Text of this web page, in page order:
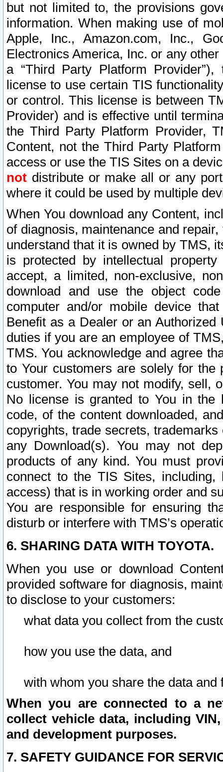
but not limited to, the provisions
information. When making use of
Apple, Inc., Amazon.com, Inc.,
Electronics America, Inc. or any
a “Third Party Platform
license to use certain TIS
or control. This license is between
Provider) and is effective until
the Third Party Platform Provider,
Content, not the Third Party
access or use the TIS Sites on a
not distribute or make all or any
where it could be used by multiple
When You download any Content,
of diagnosis, maintenance and
understand that it is owned by TMS,
is protected by intellectual
accept, a limited, non-exclusive,
download and use the object
computer and/or mobile device
Benefit as a Dealer or an
duties if you are an employee of
TMS. You acknowledge and agree
to Your customers are solely for the
customer. You may not modify, sell,
No license is granted to You in the
code, of the content downloaded,
copyrights, trade secrets,
any Download(s). You may not
products of any kind. You must
connect to the TIS Sites,
access) that is in working order and
You are responsible for ensuring
disturb or interfere with TMS’s
6. SHARING DATA WITH TOYOTA.
When you use or download
provided software for diagnosis,
to disclose to your customers:
what data you collect from the
how you use the data, and
with whom you share the data and
When you are connected to a
collect vehicle data, including
and development purposes.
7. SAFETY GUIDANCE FOR